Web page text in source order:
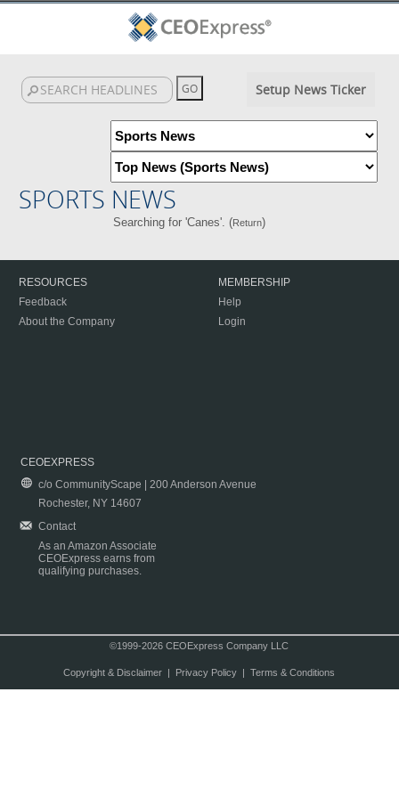
Setup News Ticker
SPORTS NEWS
Searching for 'Canes'. (Return)
RESOURCES
Feedback
About the Company
MEMBERSHIP
Help
Login
CEOEXPRESS
c/o CommunityScape | 200 Anderson Avenue
Rochester, NY 14607
Contact
As an Amazon Associate
CEOExpress earns from
qualifying purchases.
©1999-2026 CEOExpress Company LLC
Copyright & Disclaimer| Privacy Policy| Terms & Conditions